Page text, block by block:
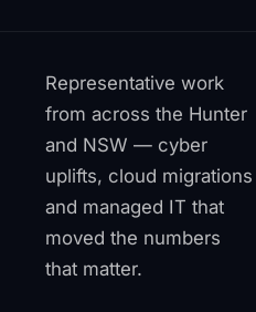
Representative work
from across the Hunter
and NSW — cyber
uplifts, cloud migrations
and managed IT that
moved the numbers
that matter.